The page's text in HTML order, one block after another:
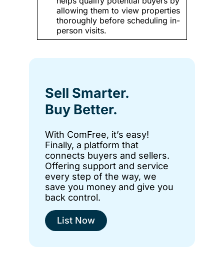
allowing them to view properties
thoroughly before scheduling in-
person visits.
Sell Smarter.
Buy Better.
With ComFree, it’s easy!
Finally, a platform that
connects buyers and sellers.
Offering support and service
every step of the way, we
save you money and give you
back control.
List Now